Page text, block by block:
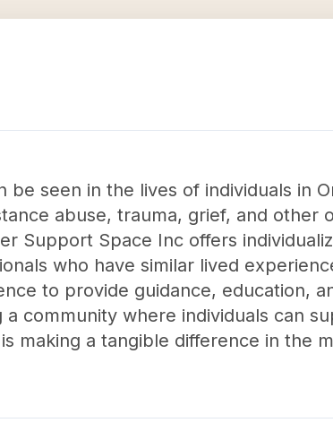
seen in the lives of individuals in
abuse, trauma, grief, and other
Support Space Inc offers
who have similar lived
to provide guidance, education,
community where individuals can
making a tangible difference in the